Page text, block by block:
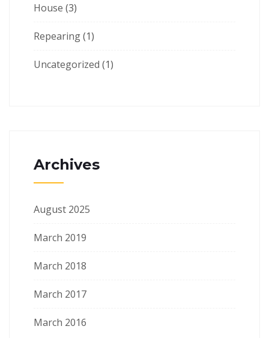
House (3)
Repearing(1)
Uncategorized (1)
Archives
August 2025
March 2019
March 2018
March 2017
March 2016